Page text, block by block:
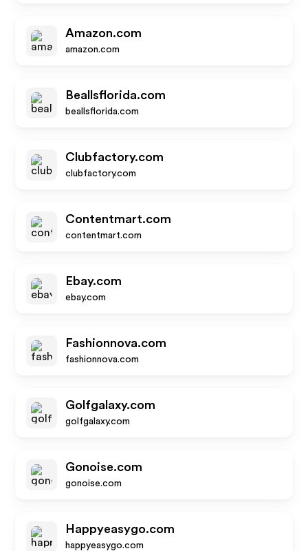
Amazon.com
amazon.com
Beallsflorida.com
beallsflorida.com
Clubfactory.com
clubfactory.com
Contentmart.com
contentmart.com
Ebay.com
ebay.com
Fashionnova.com
fashionnova.com
Golfgalaxy.com
golfgalaxy.com
Gonoise.com
gonoise.com
Happyeasygo.com
happyeasygo.com